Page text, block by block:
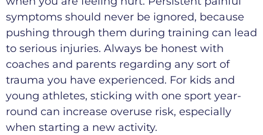
symptoms should never be ignored, because
pushing through them during training can lead
to serious injuries. Always be honest with
coaches and parents regarding any sort of
trauma you have experienced. For kids and
young athletes, sticking with one sport year-
round can increase overuse risk, especially
when starting a new activity.